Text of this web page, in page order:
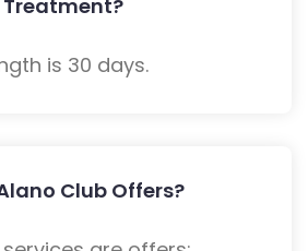
Treatment?
is 30 days.
Club Offers?